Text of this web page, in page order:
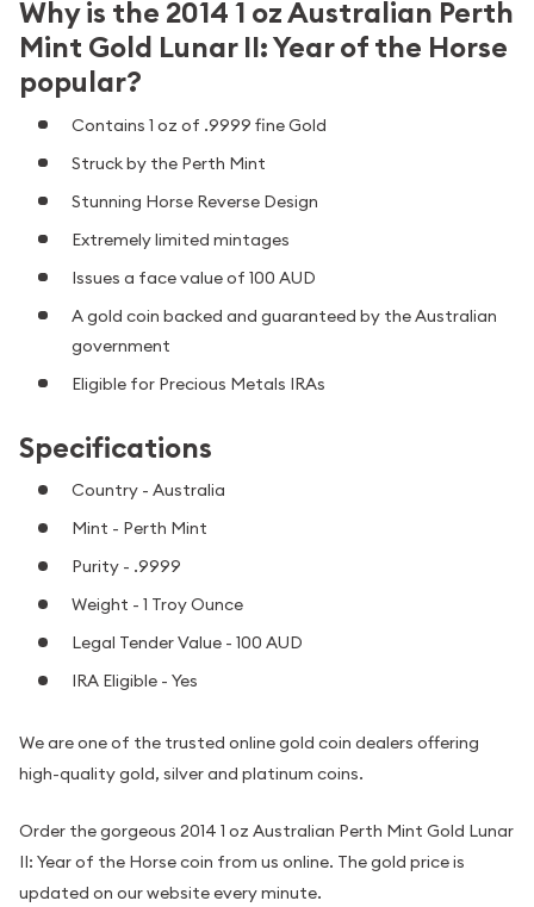
Why is the 2014 1 oz Australian Perth
Mint Gold Lunar II: Year of the Horse
popular?
Contains 1 oz of .9999 fine Gold
Struck by the Perth Mint
Stunning Horse Reverse Design
Extremely limited mintages
Issues a face value of 100 AUD
A gold coin backed and guaranteed by the Australian
government
Eligible for Precious Metals IRAs
Specifications
Country - Australia
Mint - Perth Mint
Purity - .9999
Weight - 1 Troy Ounce
Legal Tender Value - 100 AUD
IRA Eligible - Yes
We are one of the trusted online gold coin dealers offering
high-quality gold, silver and platinum coins.
Order the gorgeous 2014 1 oz Australian Perth Mint Gold Lunar
II: Year of the Horse coin from us online. The gold price is
updated on our website every minute.